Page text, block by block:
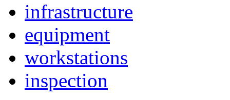
infrastructure
equipment
workstations
inspection